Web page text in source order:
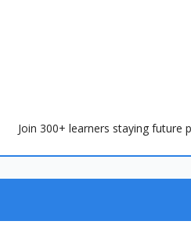
Join 300+ learners staying future